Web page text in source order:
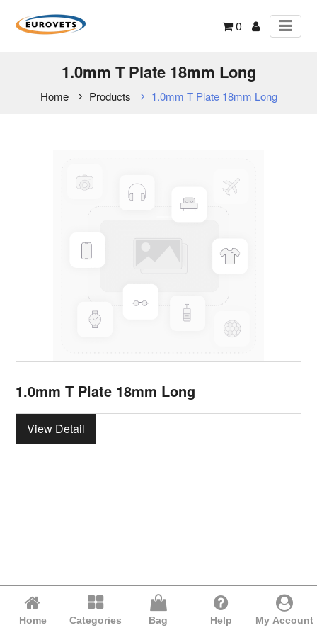
0
1.0mm T Plate 18mm Long
Home Products 1.0mm T Plate 18mm Long
1.0mm T Plate 18mm Long
View Detail
Home Categories Bag Help My Account